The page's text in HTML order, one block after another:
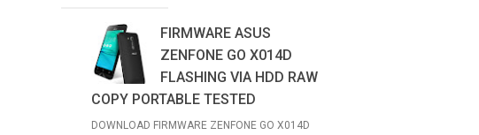
FIRMWARE ASUS
ZENFONE GO X014D
FLASHING VIA HDD RAW
COPY PORTABLE TESTED
DOWNLOAD FIRMWARE ZENFONE GO X014D